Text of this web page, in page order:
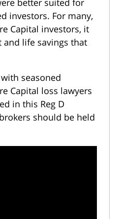
better suited for
investors. For many,
Capital investors, it
life savings that
seasoned
Capital loss lawyers
in this Reg D
should be held